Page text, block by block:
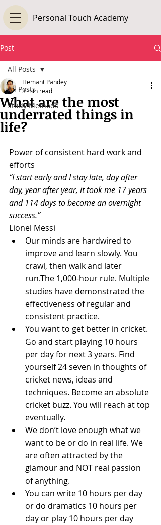
Personal Touch Academy
Post
All Posts
Study Methods
All Posts
What are the most
underrated things in
life?
Hemant Pandey
3 min read
Power of consistent hard work and
efforts
“I start early and I stay late, day after
day, year after year, it took me 17 years
and 114 days to become an overnight
success.”
Lionel Messi
Our minds are hardwired to
improve and learn slowly. You
crawl, then walk and later
run.The 1,000-hour rule. Multiple
studies have demonstrated the
effectiveness of regular and
consistent practice.
You want to get better in cricket.
Go and start playing 10 hours
per day for next 3 years. Find
yourself 24 seven in thoughts of
cricket news, ideas and
techniques. Become an absolute
cricket buzz. You will reach at top
eventually.
We don’t love enough what we
want to be or do in real life. We
are often attracted by the
glamour and NOT real passion
of anything.
You can write 10 hours per day
or do dramatics 10 hours per
day or play 10 hours per day